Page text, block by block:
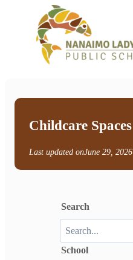
Childcare Spaces
Last updated onJune 29, 2026
Search
School